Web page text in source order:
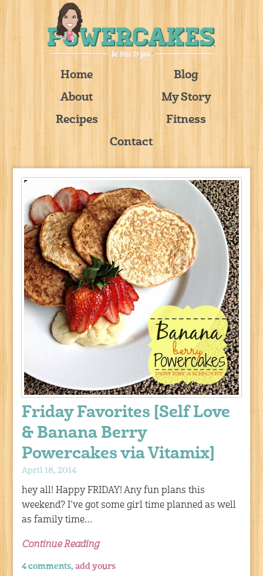
Home
Blog
About
My Story
Recipes
Fitness
Contact
Friday Favorites [Self Love
& Banana Berry
Powercakes via Vitamix]
April 18, 2014
hey all! Happy FRIDAY! Any fun plans this
weekend? I’ve got some girl time planned as well
as family time…
Continue Reading
4 comments,add yours